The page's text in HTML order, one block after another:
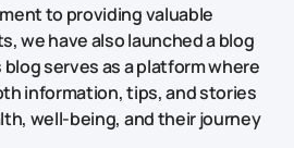
to providing valuable
we have also launched a blog
serves as a platform where
information, tips, and stories
well-being, and their journey